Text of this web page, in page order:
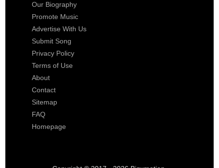
Our Biography
Promote Music
Advertise With Us
Submit Song
Privacy Policy
Terms of Use
About
Contact
Sitemap
FAQ
Homepage